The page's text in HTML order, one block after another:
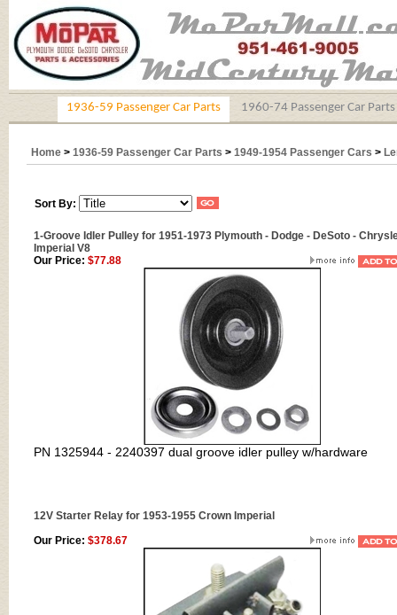
1936-59 Passenger Car Parts 1960-74 Passenger Car Parts
Home > 1936-59 Passenger Car Parts > 1949-1954 Passenger Cars >
Sort By:
1-Groove Idler Pulley for 1951-1973 Plymouth - Dodge - DeSoto -
Imperial V8
Our Price: $77.88
PN 1325944 - 2240397 dual groove idler pulley w/hardware
12V Starter Relay for 1953-1955 Crown Imperial
Our Price: $378.67